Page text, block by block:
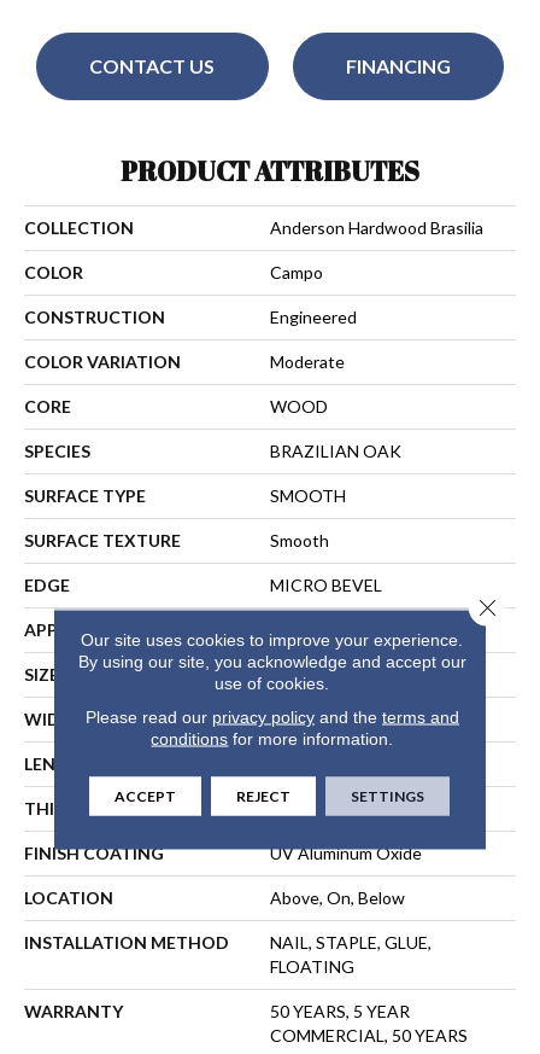
CONTACT US FINANCING
PRODUCT ATTRIBUTES
COLLECTION Anderson Hardwood Brasilia
COLOR Campo
CONSTRUCTION Engineered
COLOR VARIATION Moderate
CORE WOOD
SPECIES BRAZILIAN OAK
SURFACE TYPE SMOOTH
SURFACE TEXTURE Smooth
EDGE MICRO BEVEL
APPLICATION Residential
SIZE Random Lengths Up To 86"
WIDTH 7.5"
LENGTH
THICKNESS 9/16"
FINISH COATING UV Aluminum Oxide
LOCATION Above, On, Below
INSTALLATION METHOD
NAIL, STAPLE, GLUE,
FLOATING
WARRANTY
50 YEARS, 5 YEAR
COMMERCIAL, 50 YEARS
Our site uses cookies to improve your experience.
By using our site, you acknowledge and accept our
use of cookies.
Please read our privacy policyand the terms and
conditions for more information.
ACCEPT REJECT SETTINGS
Close